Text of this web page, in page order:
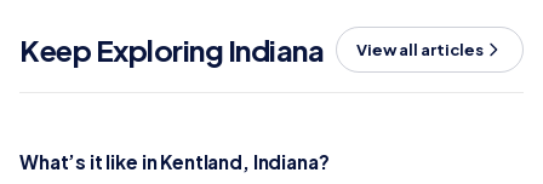
Keep Exploring Indiana View all articles
What’s it like in Kentland, Indiana?